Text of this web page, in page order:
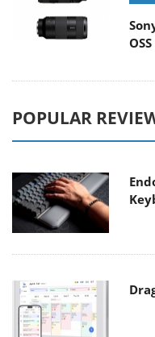
OSS
POPULAR